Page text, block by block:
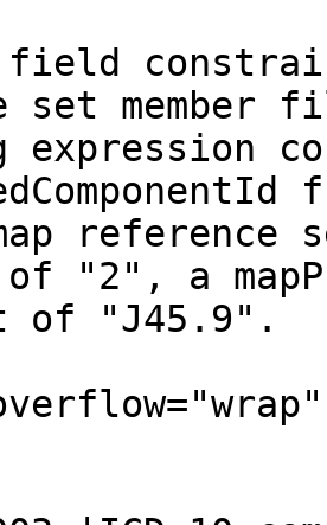
set member
expression
of "2", a
of "J45.9".